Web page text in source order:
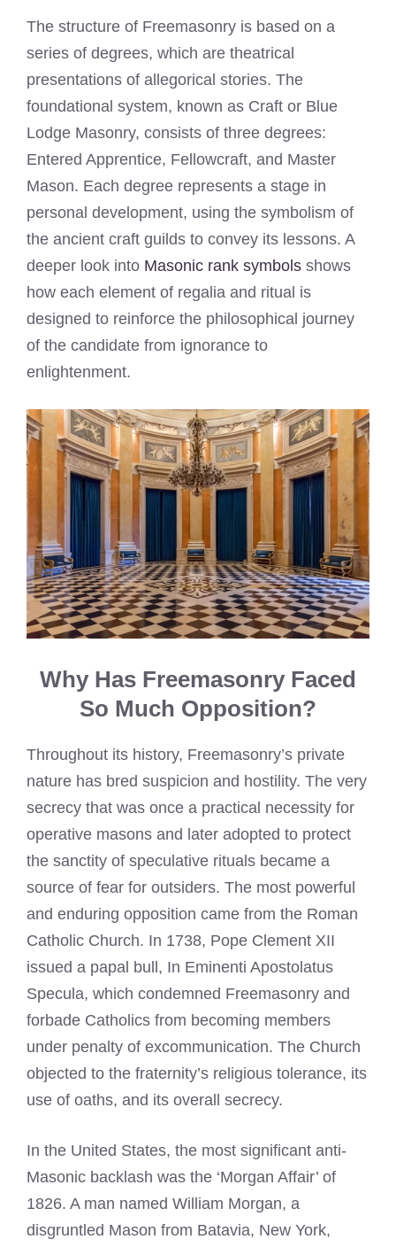
The structure of Freemasonry is based on a
series of degrees, which are theatrical
presentations of allegorical stories. The
foundational system, known as Craft or Blue
Lodge Masonry, consists of three degrees:
Entered Apprentice, Fellowcraft, and Master
Mason. Each degree represents a stage in
personal development, using the symbolism of
the ancient craft guilds to convey its lessons. A
deeper look into Masonic rank symbols shows
how each element of regalia and ritual is
designed to reinforce the philosophical journey
of the candidate from ignorance to
enlightenment.
Why Has Freemasonry Faced
So Much Opposition?
Throughout its history, Freemasonry’s private
nature has bred suspicion and hostility. The very
secrecy that was once a practical necessity for
operative masons and later adopted to protect
the sanctity of speculative rituals became a
source of fear for outsiders. The most powerful
and enduring opposition came from the Roman
Catholic Church. In 1738, Pope Clement XII
issued a papal bull, In Eminenti Apostolatus
Specula, which condemned Freemasonry and
forbade Catholics from becoming members
under penalty of excommunication. The Church
objected to the fraternity’s religious tolerance, its
use of oaths, and its overall secrecy.
In the United States, the most significant anti-
Masonic backlash was the ‘Morgan Affair’ of
1826. A man named William Morgan, a
disgruntled Mason from Batavia, New York,